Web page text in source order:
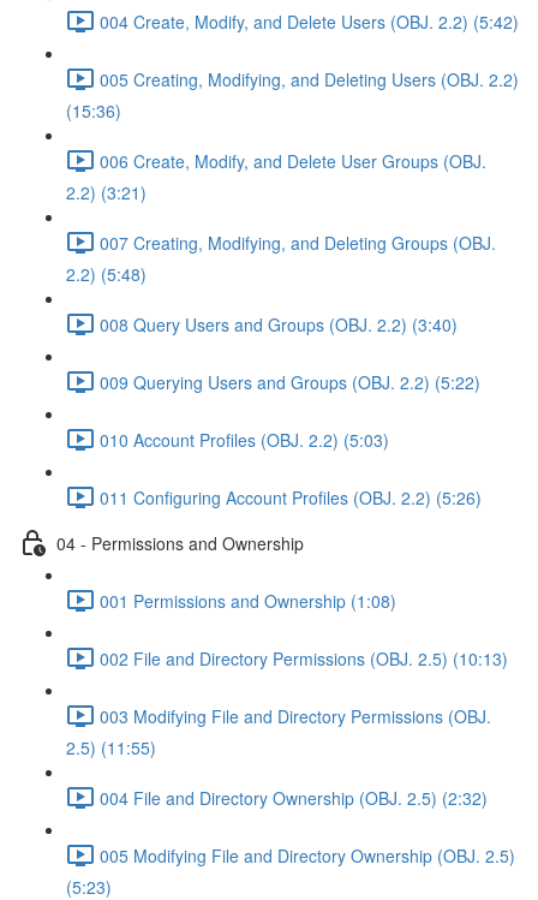
004 Create, Modify, and Delete Users (OBJ. 2.2) (5:42)
005 Creating, Modifying, and Deleting Users (OBJ. 2.2)
(15:36)
006 Create, Modify, and Delete User Groups (OBJ.
2.2) (3:21)
007 Creating, Modifying, and Deleting Groups (OBJ.
2.2) (5:48)
008 Query Users and Groups (OBJ. 2.2) (3:40)
009 Querying Users and Groups (OBJ. 2.2) (5:22)
010 Account Profiles (OBJ. 2.2) (5:03)
011 Configuring Account Profiles (OBJ. 2.2) (5:26)
04 - Permissions and Ownership
001 Permissions and Ownership (1:08)
002 File and Directory Permissions (OBJ. 2.5) (10:13)
003 Modifying File and Directory Permissions (OBJ.
2.5) (11:55)
004 File and Directory Ownership (OBJ. 2.5) (2:32)
005 Modifying File and Directory Ownership (OBJ. 2.5)
(5:23)